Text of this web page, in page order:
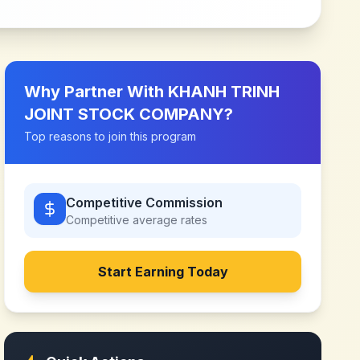
Why Partner With KHANH TRINH
JOINT STOCK COMPANY?
Top reasons to join this program
Competitive Commission
Competitive average rates
Start Earning Today